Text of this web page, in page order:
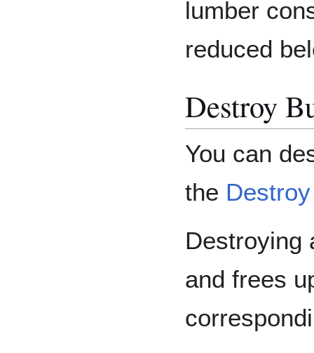
lumber
reduced
Destroy
You can
the
Destroying
and frees